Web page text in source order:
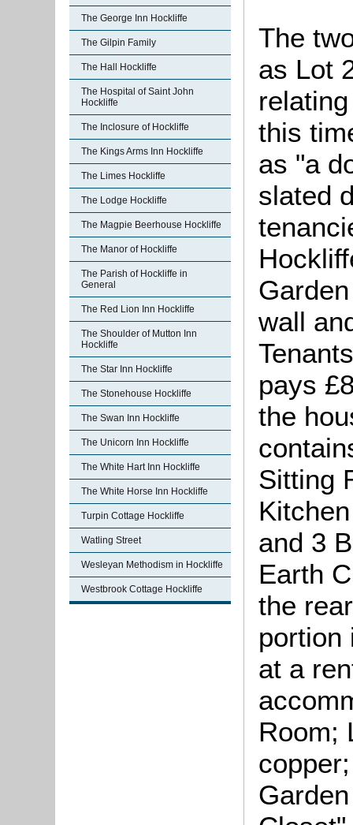
The George Inn Hockliffe
The Gilpin Family
The Hall Hockliffe
The Hospital of Saint John
Hockliffe
The Inclosure of Hockliffe
The Kings Arms Inn Hockliffe
The Limes Hockliffe
The Lodge Hockliffe
The Magpie Beerhouse Hockliffe
The Manor of Hockliffe
The Parish of Hockliffe in
General
The Red Lion Inn Hockliffe
The Shoulder of Mutton Inn
Hockliffe
The Star Inn Hockliffe
The Stonehouse Hockliffe
The Swan Inn Hockliffe
The Unicorn Inn Hockliffe
The White Hart Inn Hockliffe
The White Horse Inn Hockliffe
Turpin Cottage Hockliffe
Watling Street
Wesleyan Methodism in Hockliffe
Westbrook Cottage Hockliffe
The
as Lot
this
as "a
slated
wall
pays
the
Sitting
and 3
Earth
the
portion
at a
Room;